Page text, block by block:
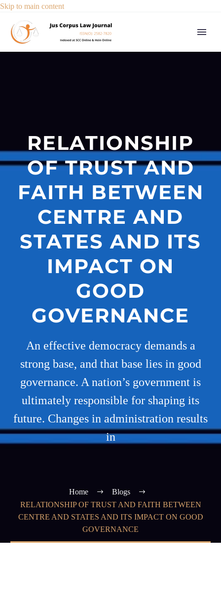
Skip to main content
RELATIONSHIP
OF TRUST AND
FAITH BETWEEN
CENTRE AND
STATES AND ITS
IMPACT ON
GOOD
GOVERNANCE
An effective democracy demands a
strong base, and that base lies in good
governance. A nation’s government is
ultimately responsible for shaping its
future. Changes in administration results
in
Home
Blogs
RELATIONSHIP OF TRUST AND FAITH BETWEEN
CENTRE AND STATES AND ITS IMPACT ON GOOD
GOVERNANCE